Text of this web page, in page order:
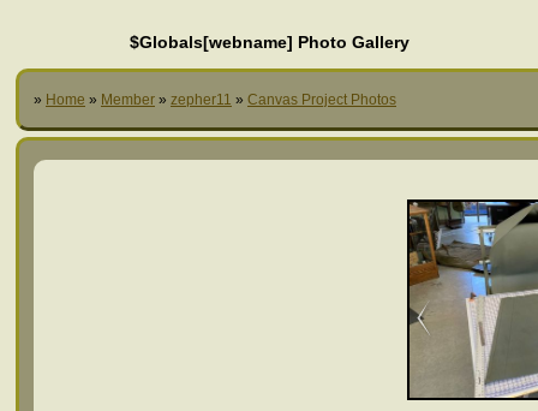
$Globals[webname] Photo Gallery
» Home » Member » zepher11 » Canvas Project Photos